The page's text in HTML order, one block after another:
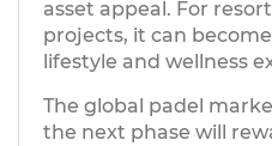
The global padel
the next phase will
asset appeal. For
projects, it can
lifestyle and wellness